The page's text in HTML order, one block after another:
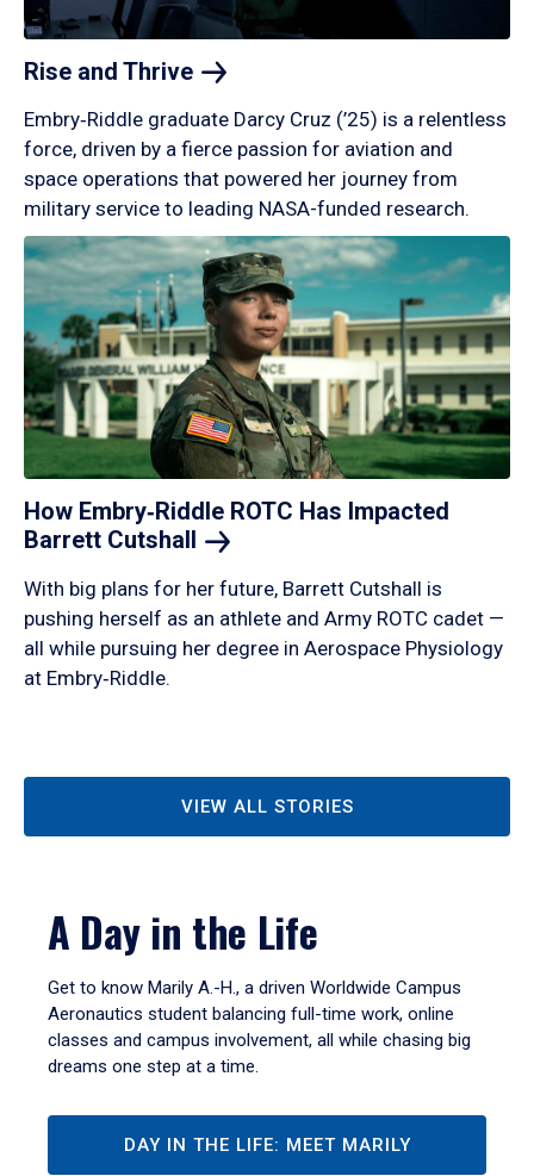
Rise and Thrive
Embry‑Riddle graduate Darcy Cruz (’25) is a relentless
force, driven by a fierce passion for aviation and
space operations that powered her journey from
military service to leading NASA-funded research.
How Embry‑Riddle ROTC Has Impacted
Barrett Cutshall
With big plans for her future, Barrett Cutshall is
pushing herself as an athlete and Army ROTC cadet —
all while pursuing her degree in Aerospace Physiology
at Embry‑Riddle.
VIEW ALL STORIES
A Day in the Life
Get to know Marily A.-H., a driven Worldwide Campus
Aeronautics student balancing full-time work, online
classes and campus involvement, all while chasing big
dreams one step at a time.
DAY IN THE LIFE: MEET MARILY